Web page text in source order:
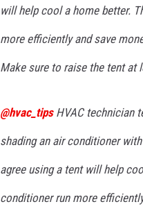
will help cool a home better.
more efficiently and save
Make sure to raise the tent at
@hvac_tipsHVAC technician
shading an air conditioner
agree using a tent will help
conditioner run more